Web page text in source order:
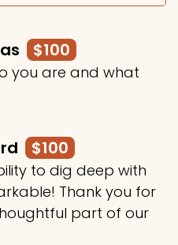
$100
you are and what
$100
to dig deep with
Thank you for
part of our